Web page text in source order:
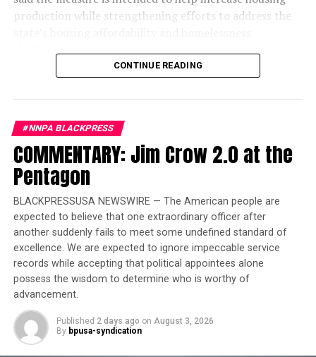
production while strengthening efforts to address the
The legislation introduces a new “One-Stop-Shop”
financing system designed to reduce duplicative reviews
to the governor’s office, the reforms are expected to
lower construction costs by an estimated $60,000 to
$70,000 per affordable housing unit, allowing existing
state investments to finance more homes.
“When I took office in 2019, my goal was clear: to
reverse decades of inaction on housing and
homelessness and ensure there was enough housing and
care for people to leave the streets,” Newsom said in a
statement. “I’m grateful for the Legislature’s
partnership, as together we add to this proven
foundation with new laws that cut red tape, expand
financing opportunities, and help communities build
housing faster.”
CONTINUE READING
#NNPA BLACKPRESS
COMMENTARY: Jim Crow 2.0 at the
Pentagon
BLACKPRESSUSA NEWSWIRE — The American people are
expected to believe that one extraordinary officer after
another suddenly fails to meet some undefined standard of
excellence. We are expected to ignore impeccable service
records while accepting that political appointees alone
possess the wisdom to determine who is worthy of
advancement.
Published 2 days ago on August 3, 2026
By bpusa-syndication